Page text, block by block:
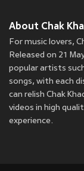
About Chak
For music lovers,
Released on 21
popular artists
songs, with each
can relish Chak
videos in high
experience.